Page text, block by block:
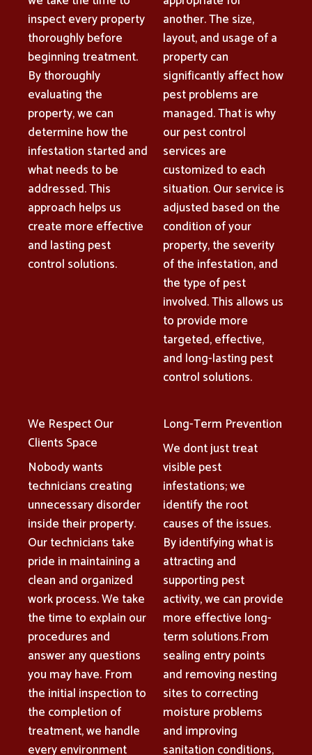
inspect every property
thoroughly before
beginning treatment.
By thoroughly
evaluating the
property, we can
determine how the
infestation started and
what needs to be
addressed. This
approach helps us
create more effective
and lasting pest
control solutions.
another. The size,
layout, and usage of a
property can
significantly affect how
pest problems are
managed. That is why
our pest control
services are
customized to each
situation. Our service is
adjusted based on the
condition of your
property, the severity
of the infestation, and
the type of pest
involved. This allows us
to provide more
targeted, effective,
and long-lasting pest
control solutions.
We Respect Our
Clients Space
Nobody wants
technicians creating
unnecessary disorder
inside their property.
Our technicians take
pride in maintaining a
clean and organized
work process. We take
the time to explain our
procedures and
answer any questions
you may have. From
the initial inspection to
the completion of
treatment, we handle
every environment
Long-Term Prevention
We dont just treat
visible pest
infestations; we
identify the root
causes of the issues.
By identifying what is
attracting and
supporting pest
activity, we can provide
more effective long-
term solutions.From
sealing entry points
and removing nesting
sites to correcting
moisture problems
and improving
sanitation conditions,